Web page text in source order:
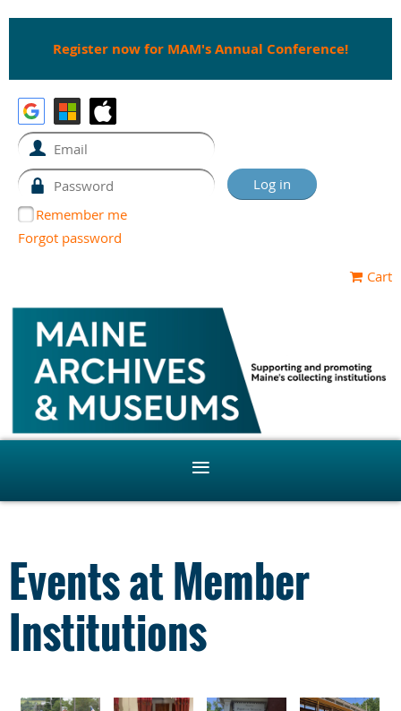
Register now for MAM's Annual Conference!
Remember me
Forgot password
Cart
Events at Member
Institutions